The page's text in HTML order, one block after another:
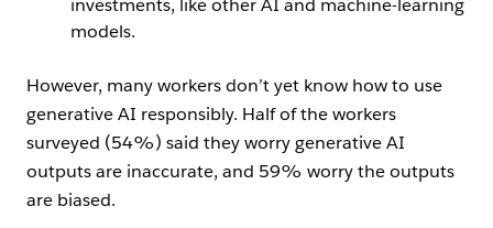
investments, like other AI and machine-learning
models.
However, many workers don’t yet know how to use
generative AI responsibly. Half of the workers
surveyed (54%) said they worry generative AI
outputs are inaccurate, and 59% worry the outputs
are biased.